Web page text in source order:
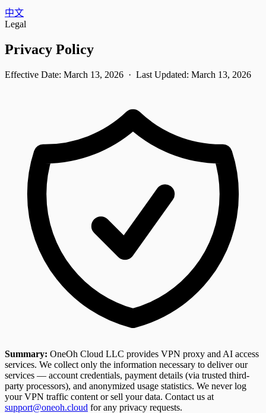
中文
Legal
Privacy Policy
Effective Date: March 13, 2026 · Last Updated: March 13, 2026
Summary: OneOh Cloud LLC provides VPN proxy and AI access
services. We collect only the information necessary to deliver our
services — account credentials, payment details (via trusted third-
party processors), and anonymized usage statistics. We never log
your VPN traffic content or sell your data. Contact us at
support@oneoh.cloud for any privacy requests.